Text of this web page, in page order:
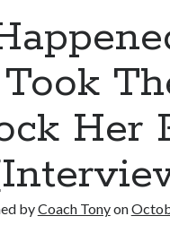
Her
byCoach Tonyon